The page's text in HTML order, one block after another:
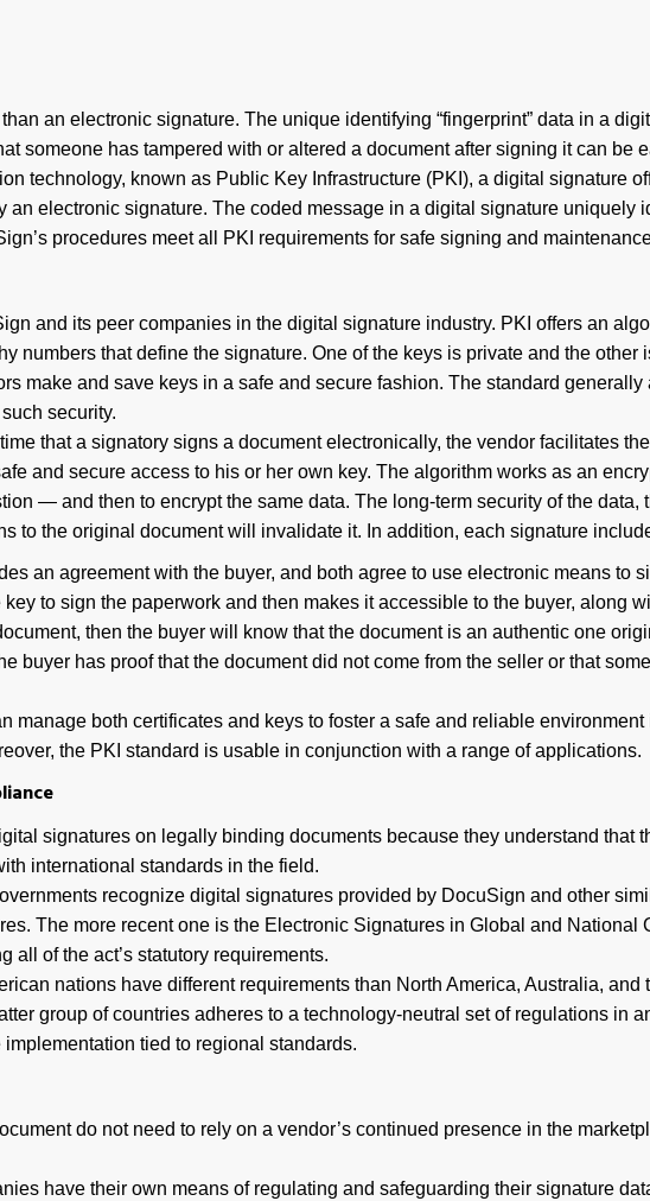
an electronic signature. The unique identifying “fingerprint” data in a
someone has tampered with or altered a document after signing it can be
technology, known as Public Key Infrastructure (PKI), a digital signature
an electronic signature. The coded message in a digital signature uniquely
procedures meet all PKI requirements for safe signing and
and its peer companies in the digital signature industry. PKI offers an
numbers that define the signature. One of the keys is private and the other
make and save keys in a safe and secure fashion. The standard
security.
that a signatory signs a document electronically, the vendor facilitates
and secure access to his or her own key. The algorithm works as an
— and then to encrypt the same data. The long-term security of the data,
to the original document will invalidate it. In addition, each signature
an agreement with the buyer, and both agree to use electronic means to
to sign the paperwork and then makes it accessible to the buyer, along
then the buyer will know that the document is an authentic one
buyer has proof that the document did not come from the seller or that
manage both certificates and keys to foster a safe and reliable
the PKI standard is usable in conjunction with a range of applications.
signatures on legally binding documents because they understand that
international standards in the field.
recognize digital signatures provided by DocuSign and other
The more recent one is the Electronic Signatures in Global and National
all of the act’s statutory requirements.
nations have different requirements than North America, Australia,
group of countries adheres to a technology-neutral set of regulations in
tied to regional standards.
do not need to rely on a vendor’s continued presence in the
have their own means of regulating and safeguarding their signature